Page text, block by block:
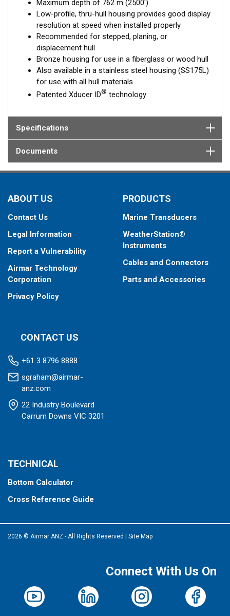
Maximum depth of 762 m (2500')
Low-profile, thru-hull housing provides good display
resolution at speed when installed properly
Recommended for stepped, planing, or
displacement hull
Bronze housing for use in a fiberglass or wood hull
Also available in a stainless steel housing (SS175L)
for use with all hull materials
Patented Xducer ID® technology
Specifications
Documents
ABOUT US
Contact Us
Legal Information
Report a Vulnerability
Airmar Technology
Corporation
Privacy Policy
PRODUCTS
Marine Transducers
WeatherStation®
Instruments
Cables and Connectors
Parts and Accessories
CONTACT US
+61 3 8796 8888
sgraham@airmar-
anz.com
22 Industry Boulevard
Carrum Downs VIC 3201
TECHNICAL
Bottom Calculator
Cross Reference Guide
2026 © Airmar ANZ - All Rights Reserved Site Map
Connect With Us On